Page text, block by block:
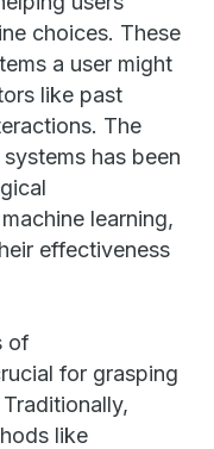
choices. These
a user might
like past
The
has been
learning,
effectiveness
of
for grasping
like